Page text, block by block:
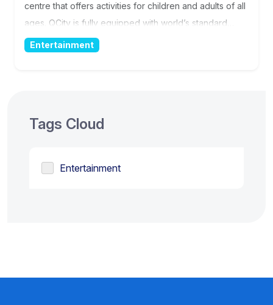
centre that offers activities for children and adults of all
ages. QCity is fully equipped with world’s standard
facilities. A place for you and your loved ones! QCity
Entertainment
Tags Cloud
Entertainment